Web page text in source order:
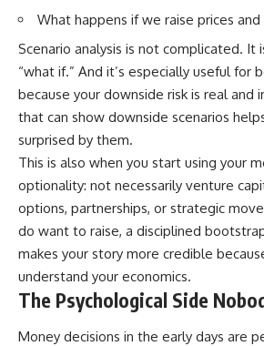
What happens if we raise prices
Scenario analysis is not complicated. It
“what if.” And it’s especially useful for
because your downside risk is real and
that can show downside scenarios
surprised by them.
This is also when you start using your
optionality: not necessarily venture
options, partnerships, or strategic
do want to raise, a disciplined
makes your story more credible
understand your economics.
The Psychological Side
Money decisions in the early days are